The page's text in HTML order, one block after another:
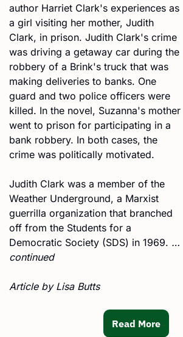
author Harriet Clark's experiences as
a girl visiting her mother, Judith
Clark, in prison. Judith Clark's crime
was driving a getaway car during the
robbery of a Brink's truck that was
making deliveries to banks. One
guard and two police officers were
killed. In the novel, Suzanna's mother
went to prison for participating in a
bank robbery. In both cases, the
crime was politically motivated.
Judith Clark was a member of the
Weather Underground, a Marxist
guerrilla organization that branched
off from the Students for a
Democratic Society (SDS) in 1969. …
continued
Article by Lisa Butts
Read More